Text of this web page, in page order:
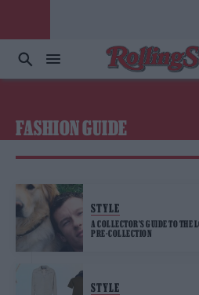
FASHION GUIDE
STYLE
A COLLECTOR’S GUIDE TO
PRE-COLLECTION
STYLE